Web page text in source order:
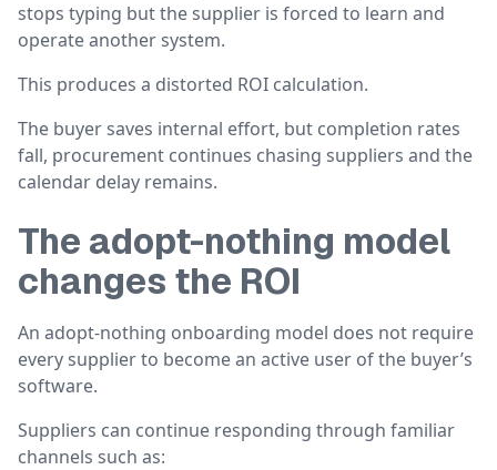
stops typing but the supplier is forced to learn and
operate another system.
This produces a distorted ROI calculation.
The buyer saves internal effort, but completion rates
fall, procurement continues chasing suppliers and the
calendar delay remains.
The adopt-nothing model
changes the ROI
An adopt-nothing onboarding model does not require
every supplier to become an active user of the buyer’s
software.
Suppliers can continue responding through familiar
channels such as: